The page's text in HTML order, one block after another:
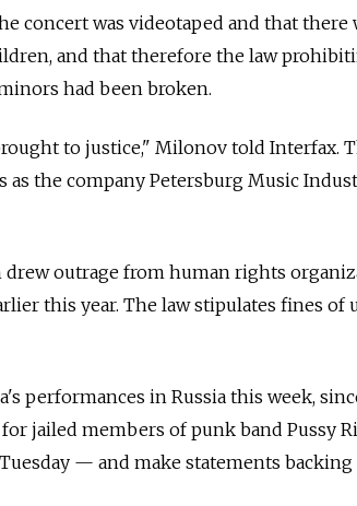
concert was videotaped and that there
and that therefore the law
had been broken.
to justice," Milonov told Interfax.
the company Petersburg Music
outrage from human rights
this year. The law stipulates fines of
performances in Russia this week,
jailed members of punk band Pussy
— and make statements backing